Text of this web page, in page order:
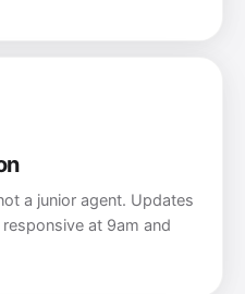
a junior agent. Updates
at 9am and